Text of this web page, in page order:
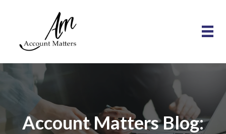
Account Matters Blog: